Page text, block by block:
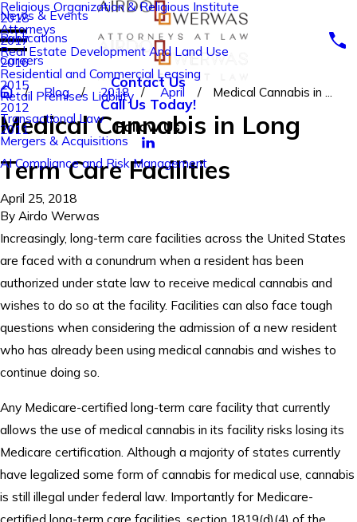
Religious Organization & Religious Institute
Attorneys
Real Estate Development And Land Use
Residential and Commercial Leasing
Retail Premises Liability
Transactional Law
Mergers & Acquisitions
AI Compliance and Risk Management
2018
2017
2016
2015
2012
2011
News & Events
Publications
Careers
Contact Us
Call Us Today!
Follow Us
Blog 2018 April Medical Cannabis in ...
Medical Cannabis in Long
Term Care Facilities
April 25, 2018
By Airdo Werwas
Increasingly, long-term care facilities across the United States
are faced with a conundrum when a resident has been
authorized under state law to receive medical cannabis and
wishes to do so at the facility. Facilities can also face tough
questions when considering the admission of a new resident
who has already been using medical cannabis and wishes to
continue doing so.
Any Medicare-certified long-term care facility that currently
allows the use of medical cannabis in its facility risks losing its
Medicare certification. Although a majority of states currently
have legalized some form of cannabis for medical use, cannabis
is still illegal under federal law. Importantly for Medicare-
certified long-term care facilities, section 1819(d)(4) of the